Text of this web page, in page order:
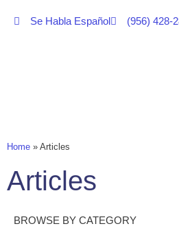
Se Habla Español (956) 428-
Home » Articles
Articles
BROWSE BY CATEGORY